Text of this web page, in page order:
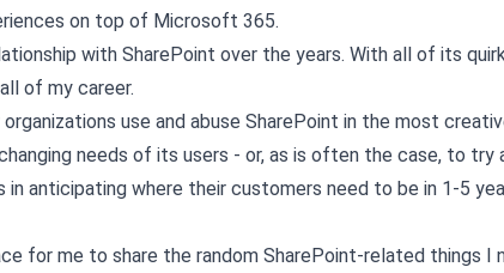
on top of Microsoft 365.
with SharePoint over the years. With all of its
of my career.
use and abuse SharePoint in the most
needs of its users - or, as is often the case, to try
in anticipating where their customers need to be in 1-5
for me to share the random SharePoint-related things